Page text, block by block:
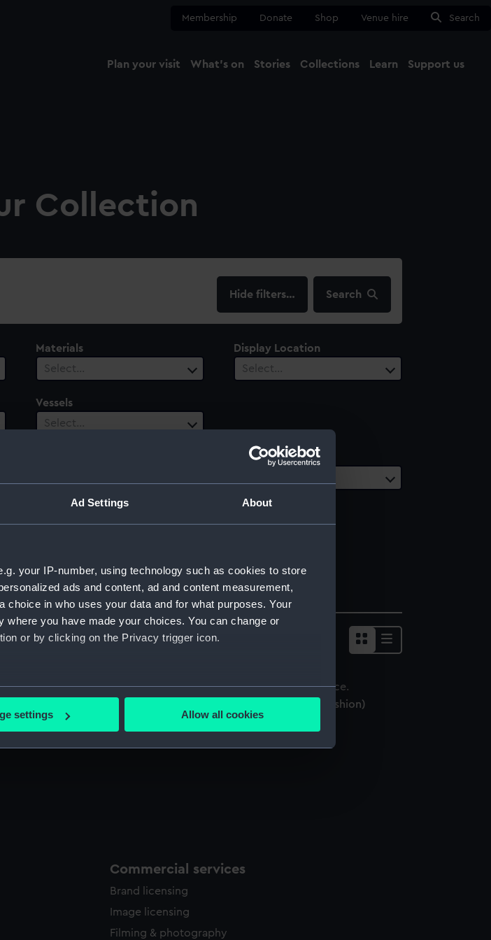
Ad Settings About
your IP-number, using technology such as cookies to store
ads and content, ad and content measurement,
in who uses your data and for what purposes. Your
you have made your choices. You can change or
or by clicking on the Privacy trigger icon.
which can be accurate to within several meters
set your preferences in the
for you.
settings Allow all cookies
Membership Donate Shop Venue hire Search
Plan your visit What's on Stories Collections Learn Support us
Collection
filters… Search
Materials
Select…
Display Location
Select…
Vessels
Select…
Date Range
Sort by
Embroidered pin cushion (Pin cushion)
Commercial services
Brand licensing
Image licensing
Filming & photography